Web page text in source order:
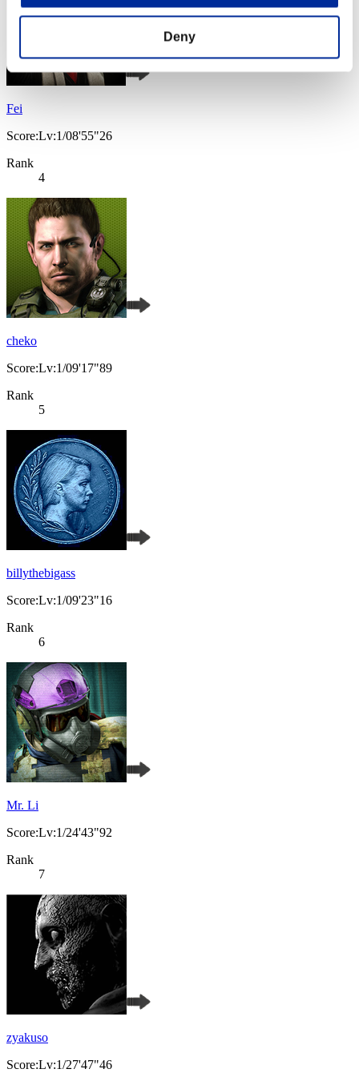
Deny
Fei
Score:Lv:1/08'55"26
Rank
4
cheko
Score:Lv:1/09'17"89
Rank
5
billythebigass
Score:Lv:1/09'23"16
Rank
6
Mr. Li
Score:Lv:1/24'43"92
Rank
7
zyakuso
Score:Lv:1/27'47"46